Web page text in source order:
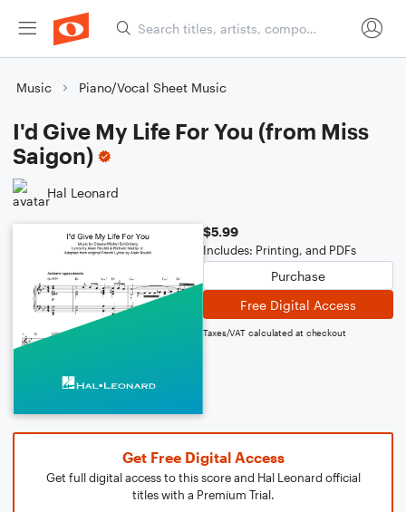
Music Piano/Vocal Sheet Music
I'd Give My Life For You (from Miss
Saigon)
Hal Leonard
$5.99
Includes: Printing, and PDFs
Purchase
Free Digital Access
Taxes/VAT calculated at checkout
Get Free Digital Access
Get full digital access to this score and Hal Leonard official
titles with a Premium Trial.